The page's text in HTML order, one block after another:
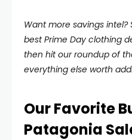
Want more savings
best Prime Day clothing
then hit our roundup of
everything else worth
Our Favorite
Patagonia